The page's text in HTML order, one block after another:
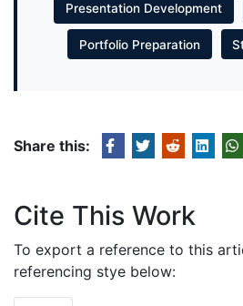
Presentation Development
Portfolio Preparation
Share this:
Cite This Work
To export a reference to this
referencing stye below: